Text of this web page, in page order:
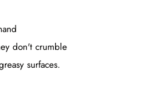
don't crumble
surfaces.